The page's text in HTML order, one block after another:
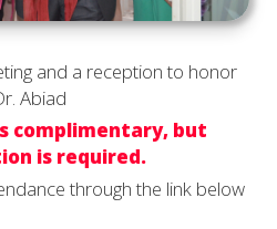
and a reception to honor
Abiad
complimentary, but
is required.
through the link below